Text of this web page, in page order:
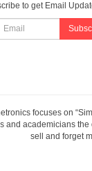
to get Email
focuses on
and academicians the
sell and forget